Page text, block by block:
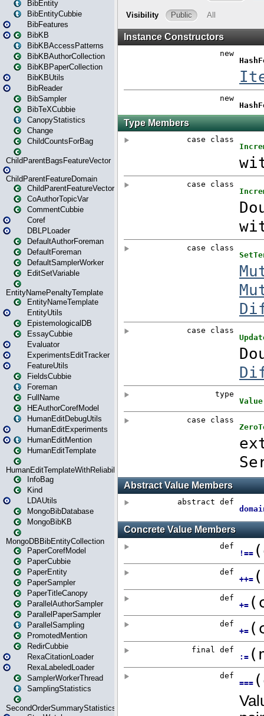
BibEntity
BibEntityCubbie
BibFeatures
BibKB
BibKBAccessPatterns
BibKBAuthorCollection
BibKBPaperCollection
BibKBUtils
BibReader
BibSampler
BibTeXCubbie
CanopyStatistics
Change
ChildCountsForBag
ChildParentBagsFeatureVector
ChildParentFeatureDomain
ChildParentFeatureVector
CoAuthorTopicVar
CommentCubbie
Coref
DBLPLoader
DefaultAuthorForeman
DefaultForeman
DefaultSamplerWorker
EditSetVariable
EntityNamePenaltyTemplate
EntityNameTemplate
EntityUtils
EpistemologicalDB
EssayCubbie
Evaluator
ExperimentsEditTracker
FeatureUtils
FieldsCubbie
Foreman
FullName
HEAuthorCorefModel
HumanEditDebugUtils
HumanEditExperiments
HumanEditMention
HumanEditTemplate
HumanEditTemplateWithReliability
InfoBag
Kind
LDAUtils
MongoBibDatabase
MongoBibKB
MongoDBBibEntityCollection
PaperCorefModel
PaperCubbie
PaperEntity
PaperSampler
PaperTitleCanopy
ParallelAuthorSampler
ParallelPaperSampler
ParallelSampling
PromotedMention
RedirCubbie
RexaCitationLoader
RexaLabeledLoader
SamplerWorkerThread
SamplingStatistics
SecondOrderSummaryStatistics